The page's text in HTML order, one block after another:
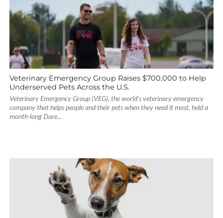
Veterinary Emergency Group Raises $700,000 to Help
Underserved Pets Across the U.S.
Veterinary Emergency Group (VEG), the world’s veterinary emergency
company that helps people and their pets when they need it most, held a
month-long Dare...